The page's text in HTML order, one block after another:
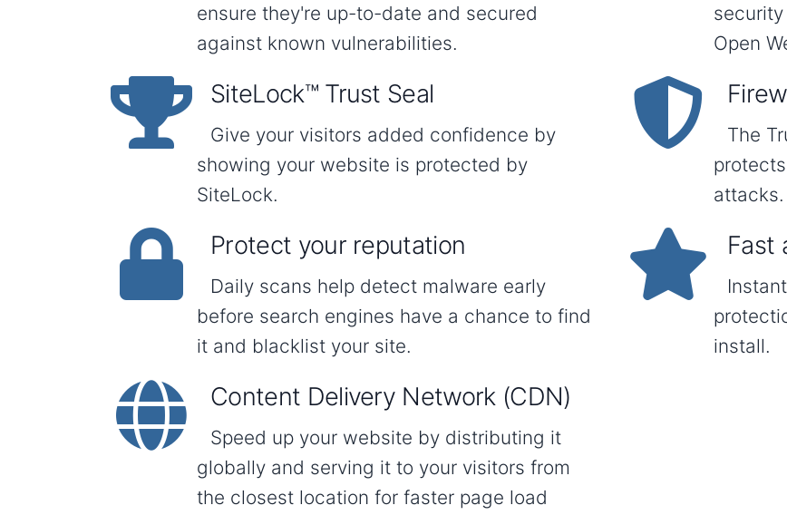
ensure they're up-to-date and secured
against known vulnerabilities.
Open
SiteLock™ Trust Seal
Give your visitors added confidence by
showing your website is protected by
SiteLock.
The
attacks.
Protect your reputation
Daily scans help detect malware early
before search engines have a chance to find
it and blacklist your site.
Fast
install.
Content Delivery Network (CDN)
Speed up your website by distributing it
globally and serving it to your visitors from
the closest location for faster page load